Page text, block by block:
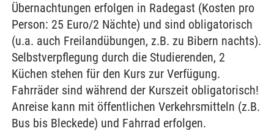
Übernachtungen erfolgen in Radegast (Kosten pro
Person: 25 Euro/2 Nächte) und sind obligatorisch
(u.a. auch Freilandübungen, z.B. zu Bibern nachts).
Selbstverpflegung durch die Studierenden, 2
Küchen stehen für den Kurs zur Verfügung.
Fahrräder sind während der Kurszeit obligatorisch!
Anreise kann mit öffentlichen Verkehrsmitteln (z.B.
Bus bis Bleckede) und Fahrrad erfolgen.